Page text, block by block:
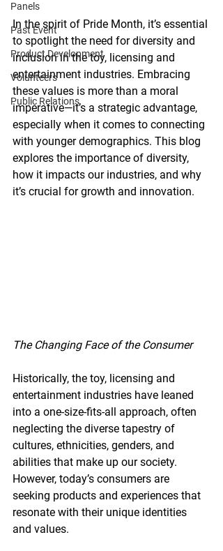
Panels
Past Event
Product Development
Volunteers
Public Relations
In the spirit of Pride Month, it’s essential
to spotlight the need for diversity and
inclusion in the toy, licensing and
entertainment industries. Embracing
these values is more than a moral
imperative—it’s a strategic advantage,
especially when it comes to connecting
with younger demographics. This blog
explores the importance of diversity,
how it impacts our industries, and why
it’s crucial for growth and innovation.
The Changing Face of the Consumer
Historically, the toy, licensing and
entertainment industries have leaned
into a one-size-fits-all approach, often
neglecting the diverse tapestry of
cultures, ethnicities, genders, and
abilities that make up our society.
However, today’s consumers are
seeking products and experiences that
resonate with their unique identities
and values.